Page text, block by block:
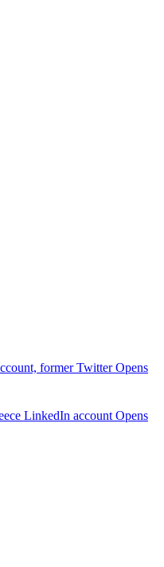
former TwitterOpens
LinkedIn account Opens